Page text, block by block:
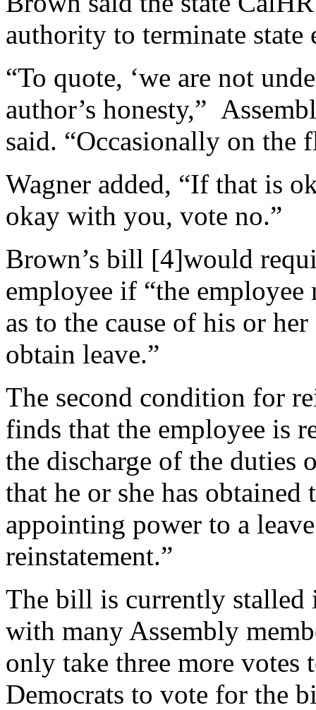
authority to terminate state
“To quote, ‘we are not
author’s honesty,”
said. “Occasionally on the
Wagner added, “If that is
okay with you, vote no.”
Brown’s bill [4]would
employee if “the
as to the cause of his or
obtain leave.”
The second condition for
finds that the employee is
the discharge of the
that he or she has
appointing power to a
reinstatement.”
The bill is currently stalled
with many Assembly
only take three more votes
Democrats to vote for the